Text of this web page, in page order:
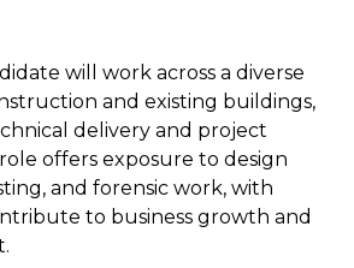
will work across a diverse
and existing buildings,
delivery and project
offers exposure to design
and forensic work, with
to business growth and